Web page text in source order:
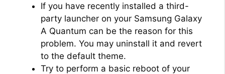
If you have recently installed a third-
party launcher on your Samsung Galaxy
A Quantum can be the reason for this
problem. You may uninstall it and revert
to the default theme.
Try to perform a basic reboot of your